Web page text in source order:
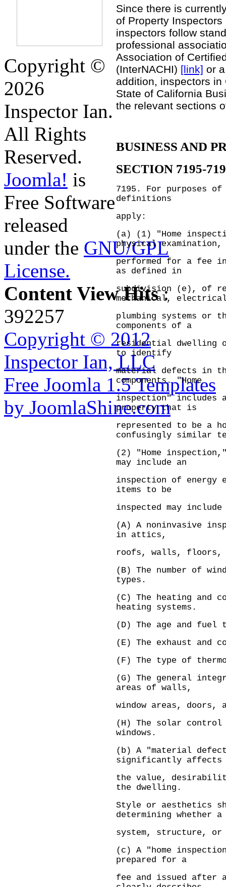
Since there is
of Property
inspectors follow
professional
Association of
(InterNACHI) [link] or
addition, inspectors
State of California
the relevant sections
BUSINESS AND
SECTION 7195-
7195.
For purposes
definitions
apply:
(a) (1) "Home
physical examination,
performed for a fee
as defined in
subdivision (e), of
mechanical,
plumbing systems or
components of a
residential dwelling
to identify
material defects in
components. "Home
inspection" includes
property that is
represented to be a
confusingly similar
(2) "Home
may include an
inspection of energy
items to be
inspected may
(A) A noninvasive
in attics,
roofs, walls, floors,
(B) The number of
types.
(C) The heating and
heating systems.
(D) The age and fuel
(E) The exhaust and
(F) The type of
(G) The general
areas of walls,
window areas, doors,
(H) The solar
windows.
(b) A "material
significantly affects
the value,
the dwelling.
Style or aesthetics
determining whether a
system, structure, or
(c) A "home
prepared for a
fee and issued after
Copyright ©
2026
Inspector Ian.
All Rights
Reserved.
Joomla! is
Free Software
released
under the GNU/GPL
License.
Content View Hits:
392257
Copyright © 2012
Inspector Ian, LLC
Free Joomla 1.5 Templates
by JoomlaShine.com